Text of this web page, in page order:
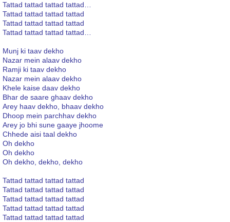
Tattad tattad tattad tattad…
Tattad tattad tattad tattad
Tattad tattad tattad tattad
Tattad tattad tattad tattad…
Munj ki taav dekho
Nazar mein alaav dekho
Ramji ki taav dekho
Nazar mein alaav dekho
Khele kaise daav dekho
Bhar de saare ghaav dekho
Arey haav dekho, bhaav dekho
Dhoop mein parchhav dekho
Arey jo bhi sune gaaye jhoome
Chhede aisi taal dekho
Oh dekho
Oh dekho
Oh dekho, dekho, dekho
Tattad tattad tattad tattad
Tattad tattad tattad tattad
Tattad tattad tattad tattad
Tattad tattad tattad tattad
Tattad tattad tattad tattad